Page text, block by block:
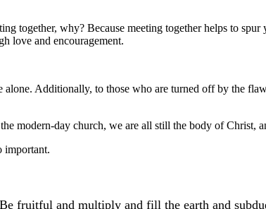
together, why? Because meeting together helps to
love and encouragement.
Additionally, to those who are turned off by the
modern-day church, we are all still the body of
important.
fruitful and multiply and fill the earth and